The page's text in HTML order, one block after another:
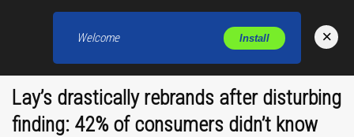
Lay’s drastically rebrands after disturbing
finding: 42% of consumers didn’t know
Welcome Install ×